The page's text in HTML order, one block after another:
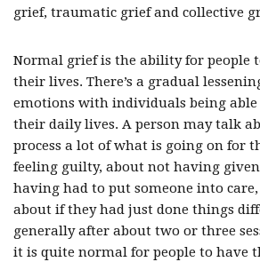
grief, traumatic grief and collective
Normal grief is the ability for people
their lives. There’s a gradual
emotions with individuals being
their daily lives. A person may talk
process a lot of what is going on for
feeling guilty, about not having
having had to put someone into
about if they had just done things
generally after about two or three
it is quite normal for people to have